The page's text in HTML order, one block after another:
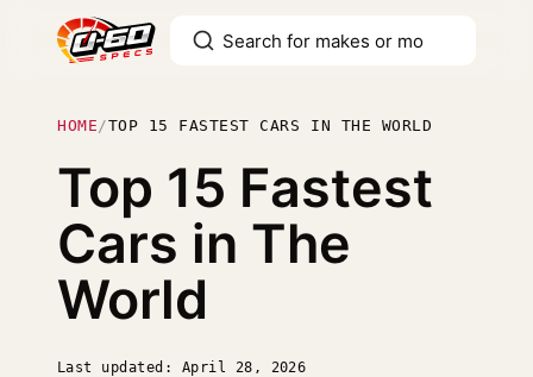
HOME /TOP 15 FASTEST CARS IN THE WORLD
Top 15 Fastest
Cars in The
World
Last updated: April 28, 2026